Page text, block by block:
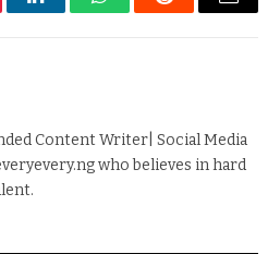
LinkedInWhatsAppReddit Email
Content Writer| Social Media
who believes in hard